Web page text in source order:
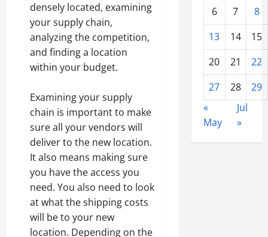
densely located, examining
your supply chain,
analyzing the competition,
and finding a location
within your budget.
Examining your supply
chain is important to make
sure all your vendors will
deliver to the new location.
It also means making sure
you have the access you
need. You also need to look
at what the shipping costs
will be to your new
location. Depending on the
6
7
8
13
14
15
20
21
22
27
28
29
«
May
Jul
»